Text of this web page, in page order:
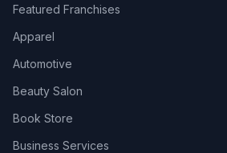
Featured Franchises
Apparel
Automotive
Beauty Salon
Book Store
Business Services